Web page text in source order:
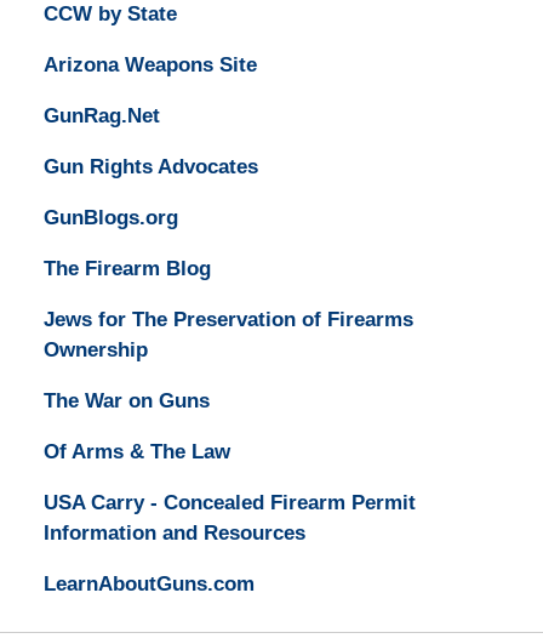
CCW by State
Arizona Weapons Site
GunRag.Net
Gun Rights Advocates
GunBlogs.org
The Firearm Blog
Jews for The Preservation of Firearms
Ownership
The War on Guns
Of Arms & The Law
USA Carry - Concealed Firearm Permit
Information and Resources
LearnAboutGuns.com